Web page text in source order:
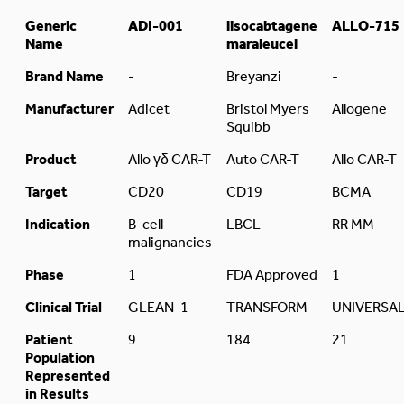
Generic
Name
ADI-001
lisocabtagene
maraleucel
ALLO-715
Brand Name - Breyanzi
-
Manufacturer
Adicet
Bristol Myers
Squibb
Allogene
Product Allo γδ CAR-T Auto CAR-T
Allo CAR-T
Target
CD20 CD19
BCMA
Indication
B-cell
malignancies
LBCL RR MM
Phase 1 FDA Approved
1
Clinical Trial
GLEAN-1 TRANSFORM
Patient
Population
Represented
in Results
9 184 21